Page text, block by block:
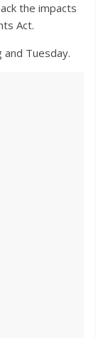
the impacts
Act.
Tuesday.